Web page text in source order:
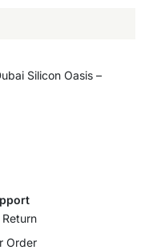
Silicon Oasis –
Order